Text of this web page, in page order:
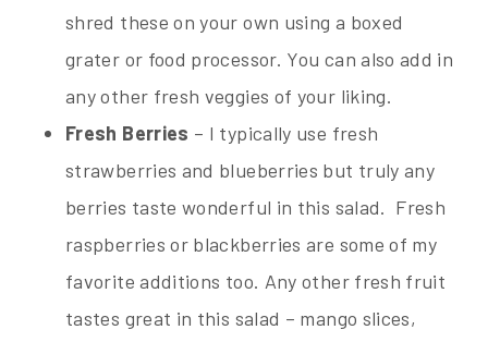
shred these on your own using a boxed
grater or food processor. You can also add in
any other fresh veggies of your liking.
Fresh Berries – I typically use fresh
strawberries and blueberries but truly any
berries taste wonderful in this salad. Fresh
raspberries or blackberries are some of my
favorite additions too. Any other fresh fruit
tastes great in this salad – mango slices,